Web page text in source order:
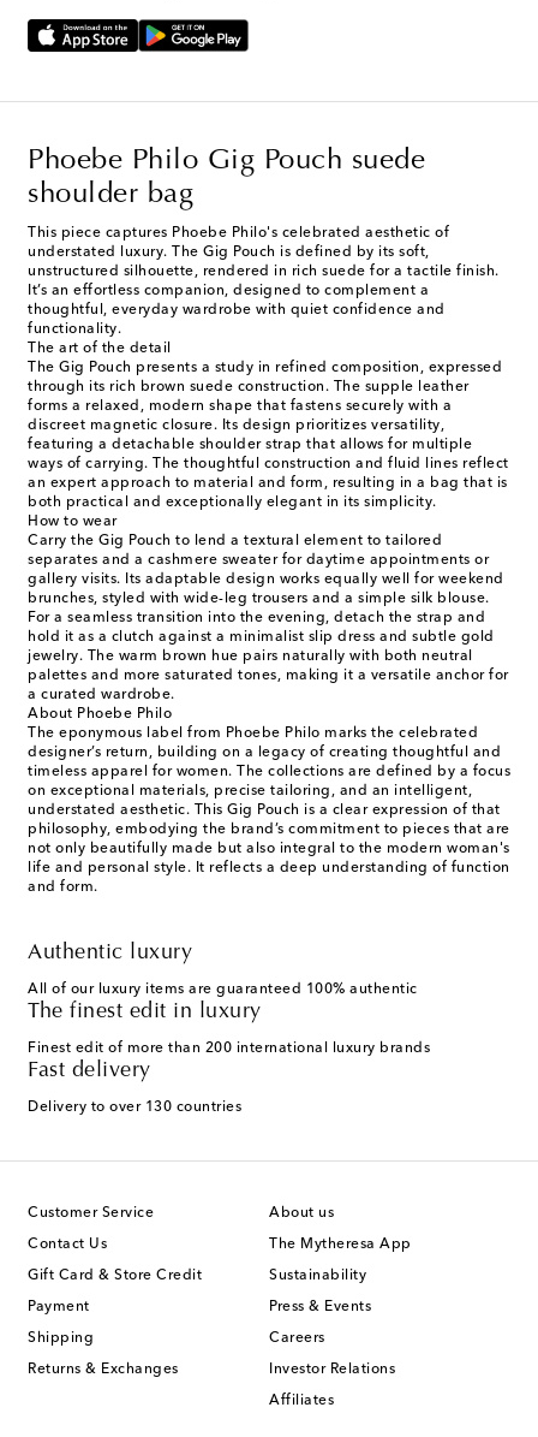
Phoebe Philo Gig Pouch suede
shoulder bag
This piece captures Phoebe Philo's celebrated aesthetic of
understated luxury. The Gig Pouch is defined by its soft,
unstructured silhouette, rendered in rich suede for a tactile finish.
It’s an effortless companion, designed to complement a
thoughtful, everyday wardrobe with quiet confidence and
functionality.
The art of the detail
The Gig Pouch presents a study in refined composition, expressed
through its rich brown suede construction. The supple leather
forms a relaxed, modern shape that fastens securely with a
discreet magnetic closure. Its design prioritizes versatility,
featuring a detachable shoulder strap that allows for multiple
ways of carrying. The thoughtful construction and fluid lines reflect
an expert approach to material and form, resulting in a bag that is
both practical and exceptionally elegant in its simplicity.
How to wear
Carry the Gig Pouch to lend a textural element to tailored
separates and a cashmere sweater for daytime appointments or
gallery visits. Its adaptable design works equally well for weekend
brunches, styled with wide-leg trousers and a simple silk blouse.
For a seamless transition into the evening, detach the strap and
hold it as a clutch against a minimalist slip dress and subtle gold
jewelry. The warm brown hue pairs naturally with both neutral
palettes and more saturated tones, making it a versatile anchor for
a curated wardrobe.
About Phoebe Philo
The eponymous label from Phoebe Philo marks the celebrated
designer’s return, building on a legacy of creating thoughtful and
timeless apparel for women. The collections are defined by a focus
on exceptional materials, precise tailoring, and an intelligent,
understated aesthetic. This Gig Pouch is a clear expression of that
philosophy, embodying the brand’s commitment to pieces that are
not only beautifully made but also integral to the modern woman's
life and personal style. It reflects a deep understanding of function
and form.
Authentic luxury
All of our luxury items are guaranteed 100% authentic
The finest edit in luxury
Finest edit of more than 200 international luxury brands
Fast delivery
Delivery to over 130 countries
Customer Service
Contact Us
Gift Card & Store Credit
Payment
Shipping
Returns & Exchanges
About us
The Mytheresa App
Sustainability
Press & Events
Careers
Investor Relations
Affiliates